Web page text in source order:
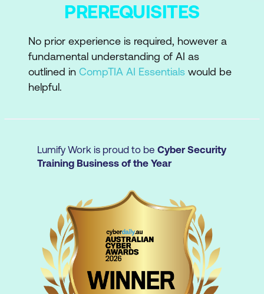
accurate responses
Critical evaluation
Evaluate AI-generated outputs for
accuracy, bias, and quality
interactions
Improve outcomes by engaging with
targeted, relevant results
Ethical AI use
Apply AI ethically and securely
Understand issues around privacy,
PREREQUISITES
No prior experience is required, however a
fundamental understanding of AI as
outlined in CompTIA AI Essentials would be
helpful.
Lumify Work is proud to be Cyber Security
Training Business of the Year